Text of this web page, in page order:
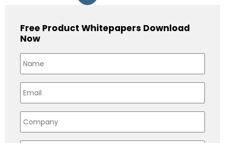
Free Product Whitepapers Download
Now